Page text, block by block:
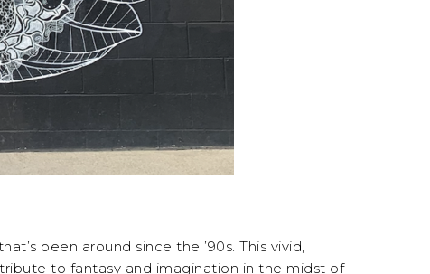
been around since the ’90s. This vivid,
to fantasy and imagination in the midst of